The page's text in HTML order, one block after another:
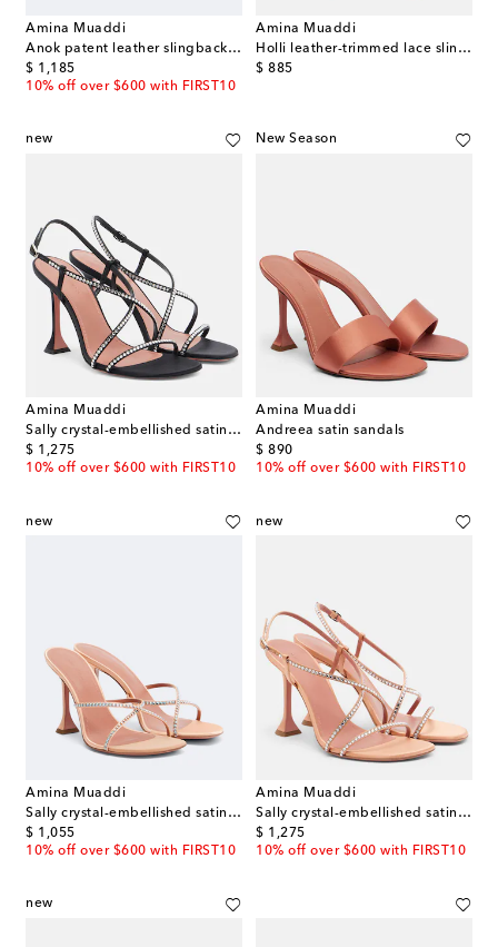
Amina Muaddi
Anok patent leather slingback sandals
$ 1,185
original price
10% off over $600 with FIRST10
Amina Muaddi
Holli leather-trimmed lace slingback pumps
$ 885
original price
new
Amina Muaddi
Sally crystal-embellished satin sandals
$ 1,275
original price
10% off over $600 with FIRST10
New Season
Amina Muaddi
Andreea satin sandals
$ 890
original price
10% off over $600 with FIRST10
new
Amina Muaddi
Sally crystal-embellished satin mules
$ 1,055
original price
10% off over $600 with FIRST10
new
Amina Muaddi
Sally crystal-embellished satin sandals
$ 1,275
original price
10% off over $600 with FIRST10
new